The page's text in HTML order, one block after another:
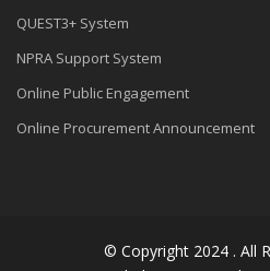
QUEST3+ System
NPRA Support System
Online Public Engagement
Online Procurement Announcement
© Copyright 2024 . All